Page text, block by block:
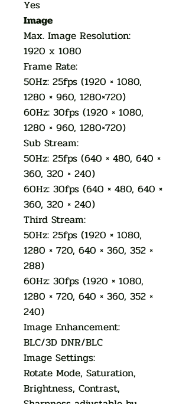
Yes
Image
Max. Image Resolution:
1920 x 1080
Frame Rate:
50Hz: 25fps (1920 × 1080,
1280 × 960, 1280×720)
60Hz: 30fps (1920 × 1080,
1280 × 960, 1280×720)
Sub Stream:
50Hz: 25fps (640 × 480, 640 ×
360, 320 × 240)
60Hz: 30fps (640 × 480, 640 ×
360, 320 × 240)
Third Stream:
50Hz: 25fps (1920 × 1080,
1280 × 720, 640 × 360, 352 ×
288)
60Hz: 30fps (1920 × 1080,
1280 × 720, 640 × 360, 352 ×
240)
Image Enhancement:
BLC/3D DNR/BLC
Image Settings:
Rotate Mode, Saturation,
Brightness, Contrast,